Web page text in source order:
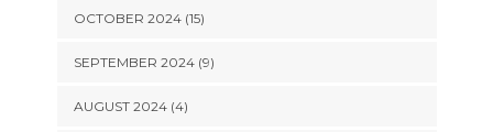
OCTOBER 2024 (15)
SEPTEMBER 2024 (9)
AUGUST 2024 (4)